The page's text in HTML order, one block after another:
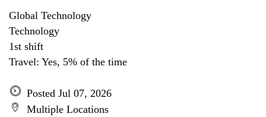
Global Technology
Technology
1st shift
Travel: Yes, 5% of the time
Posted Jul 07, 2026
Multiple Locations